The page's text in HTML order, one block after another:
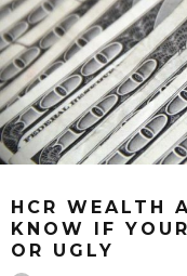
HCR WEALTH
KNOW IF
OR UGLY